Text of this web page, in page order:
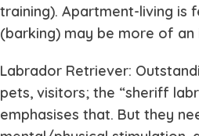
training). Apartment-living is
(barking) may be more of an
Labrador Retriever:
pets, visitors; the “sheriff
emphasises that. But they